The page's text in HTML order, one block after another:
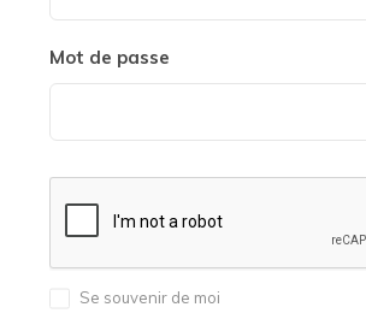
Mot de passe
Se souvenir de moi